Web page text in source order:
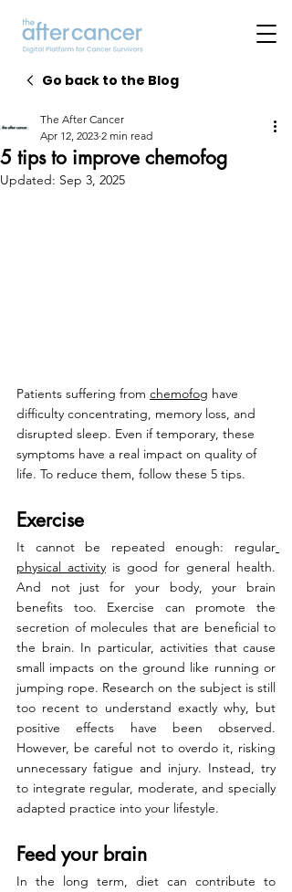
Go back to the Blog
5 tips to improve chemofog
The After Cancer
Apr 12, 2023 2 min read
Updated: Sep 3, 2025
Patients suffering from chemofog have
difficulty concentrating, memory loss, and
disrupted sleep. Even if temporary, these
symptoms have a real impact on quality of
life. To reduce them, follow these 5 tips.
Exercise
It cannot be repeated enough: regular
physical activity is good for general health.
And not just for your body, your brain
benefits too. Exercise can promote the
secretion of molecules that are beneficial to
the brain. In particular, activities that cause
small impacts on the ground like running or
jumping rope. Research on the subject is still
too recent to understand exactly why, but
positive effects have been observed.
However, be careful not to overdo it, risking
unnecessary fatigue and injury. Instead, try
to integrate regular, moderate, and specially
adapted practice into your lifestyle.
Feed your brain
In the long term, diet can contribute to